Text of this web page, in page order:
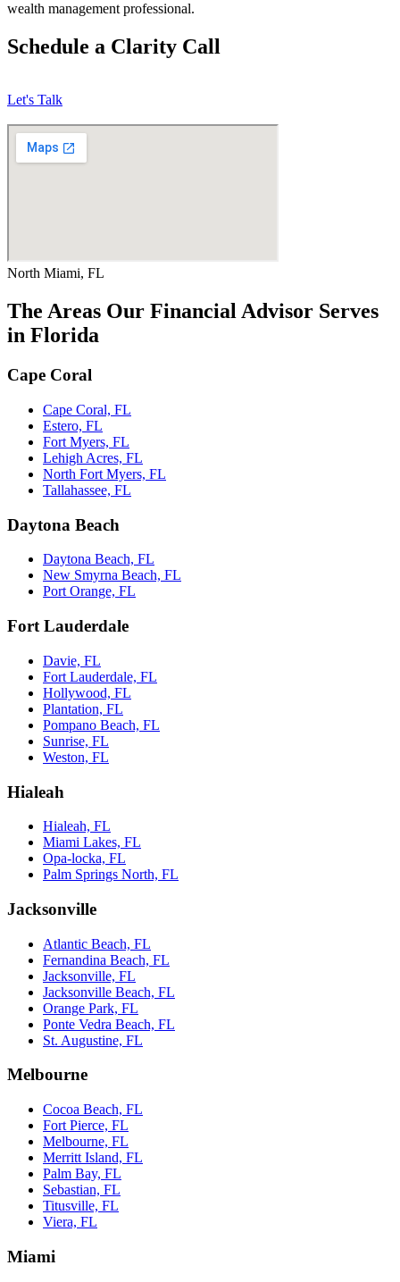
wealth management professional.
Schedule a Clarity Call
Let's Talk
North Miami, FL
The Areas Our Financial Advisor Serves
in Florida
Cape Coral
Cape Coral, FL
Estero, FL
Fort Myers, FL
Lehigh Acres, FL
North Fort Myers, FL
Tallahassee, FL
Daytona Beach
Daytona Beach, FL
New Smyrna Beach, FL
Port Orange, FL
Fort Lauderdale
Davie, FL
Fort Lauderdale, FL
Hollywood, FL
Plantation, FL
Pompano Beach, FL
Sunrise, FL
Weston, FL
Hialeah
Hialeah, FL
Miami Lakes, FL
Opa-locka, FL
Palm Springs North, FL
Jacksonville
Atlantic Beach, FL
Fernandina Beach, FL
Jacksonville, FL
Jacksonville Beach, FL
Orange Park, FL
Ponte Vedra Beach, FL
St. Augustine, FL
Melbourne
Cocoa Beach, FL
Fort Pierce, FL
Melbourne, FL
Merritt Island, FL
Palm Bay, FL
Sebastian, FL
Titusville, FL
Viera, FL
Miami